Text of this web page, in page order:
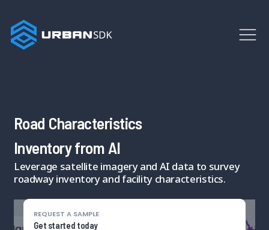
Road Characteristics
Inventory from AI
Leverage satellite imagery and AI data to survey
roadway inventory and facility characteristics.
REQUEST A SAMPLE
Get started today